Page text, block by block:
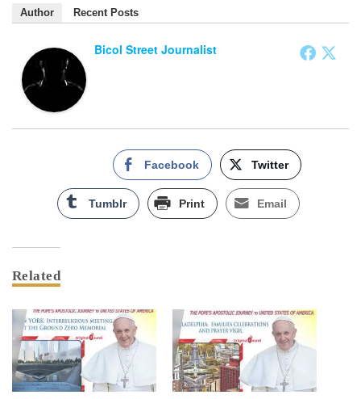
Author Recent Posts
Bicol Street Journalist
Facebook Twitter
Tumblr Print Email
Related